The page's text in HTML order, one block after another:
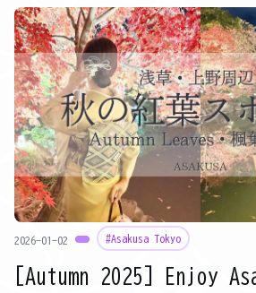
2026-01-02 #Asakusa Tokyo
[Autumn 2025] Enjoy